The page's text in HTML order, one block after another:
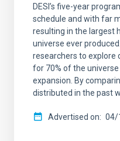
DESI’s five-year
schedule and with far
resulting in the largest
universe ever
researchers to explore
for 70% of the
expansion. By
distributed in the past
Advertised on 04/